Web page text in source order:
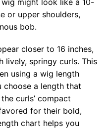
or upper shoulders,
bob.
closer to 16 inches,
lively, springy curls. This
using a wig length
choose a length that
curls’ compact
for their bold,
chart helps you